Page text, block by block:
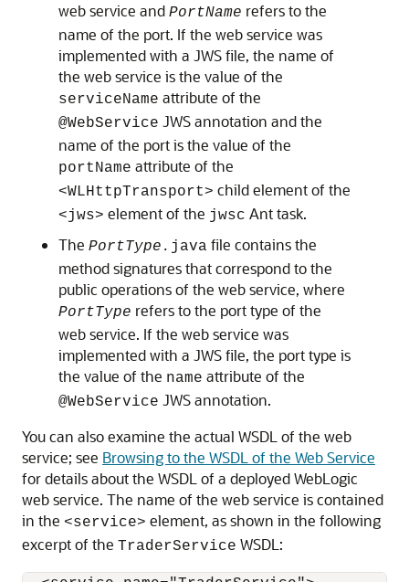
web service and PortName refers to the
name of the port. If the web service was
implemented with a JWS file, the name of
the web service is the value of the
serviceName attribute of the
@WebService JWS annotation and the
name of the port is the value of the
portName attribute of the
<WLHttpTransport> child element of the
<jws> element of the jwsc Ant task.
The PortType. java file contains the
method signatures that correspond to the
public operations of the web service, where
PortType refers to the port type of the
web service. If the web service was
implemented with a JWS file, the port type is
the value of the name attribute of the
@WebService JWS annotation.
You can also examine the actual WSDL of the web
service; see Browsing to the WSDL of the Web Service
for details about the WSDL of a deployed WebLogic
web service. The name of the web service is contained
in the <service> element, as shown in the following
excerpt of the TraderService WSDL: